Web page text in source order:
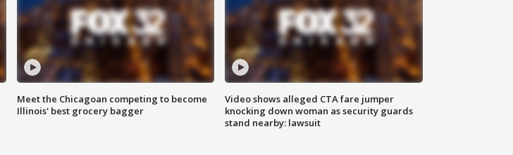
Meet the Chicagoan competing to become
Illinois' best grocery bagger
Video shows alleged CTA fare jumper
knocking down woman as security guards
stand nearby: lawsuit